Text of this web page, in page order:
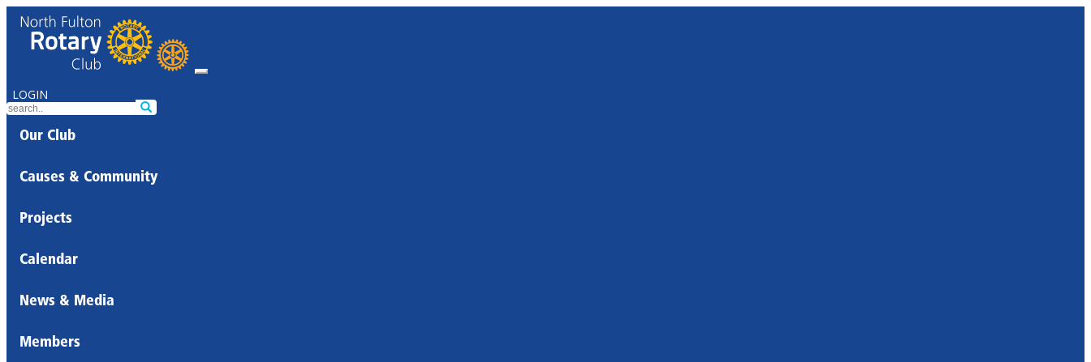
LOGIN
Our Club
Causes & Community
Projects
Calendar
News & Media
Members